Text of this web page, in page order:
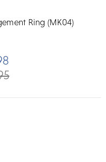
Ring (MK04)